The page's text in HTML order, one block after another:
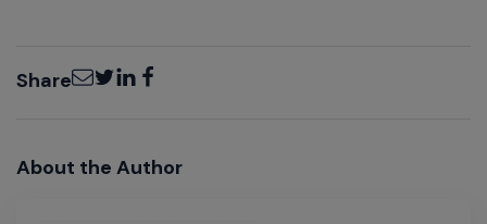
ShareEmailTwitter
LinkedInFacebook
About the Author